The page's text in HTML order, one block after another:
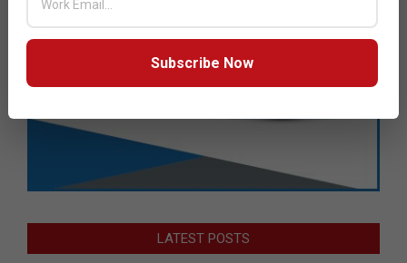
LATEST POSTS
Subscribe Now